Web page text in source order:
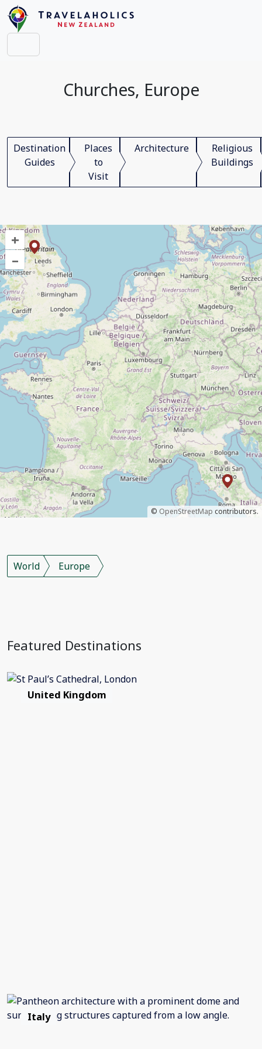
Churches, Europe
Destination
Guides
Places
to
Visit
Architecture
Religious
Buildings
+
–
© OpenStreetMap contributors.
World Europe
Featured Destinations
United Kingdom
Italy